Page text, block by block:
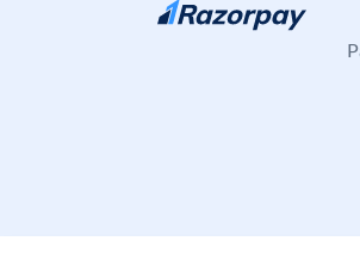
Skip to content